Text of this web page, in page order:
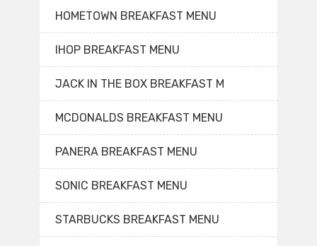
HOMETOWN BREAKFAST MENU
IHOP BREAKFAST MENU
JACK IN THE BOX BREAKFAST M
MCDONALDS BREAKFAST MENU
PANERA BREAKFAST MENU
SONIC BREAKFAST MENU
STARBUCKS BREAKFAST MENU